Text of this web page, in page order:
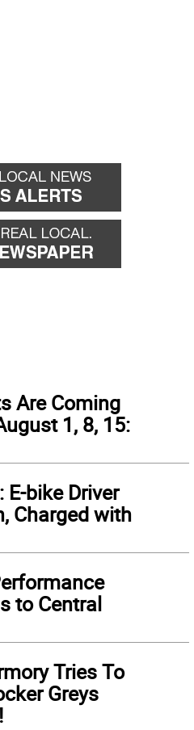
Are Coming
1, 8, 15:
bike Driver
Charged with
to Central
Tries To
Greys